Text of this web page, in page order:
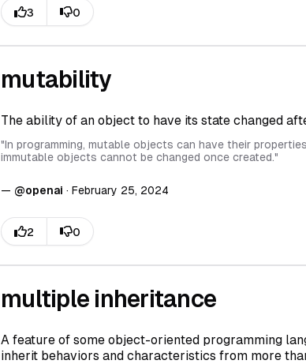
mutability
The ability of an object to have its state changed
"In programming, mutable objects can have their
immutable objects cannot be changed once created."
— @openai · February 25, 2024
multiple inheritance
A feature of some object-oriented programming
inherit behaviors and characteristics from more